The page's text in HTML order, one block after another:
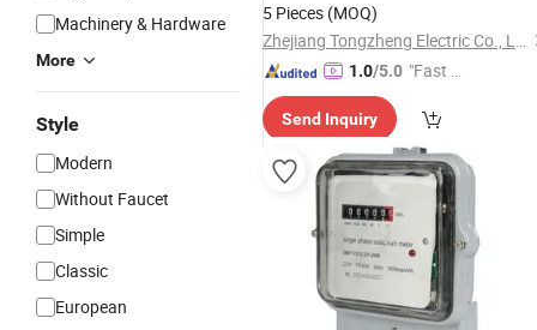
Machinery & Hardware
More
Style
Modern
Without Faucet
Simple
Classic
European
5 Pieces (MOQ)
Zhejiang Tongzheng Electric Co., Ltd.
1.0/5.0 "Fast Di
Send Inquiry